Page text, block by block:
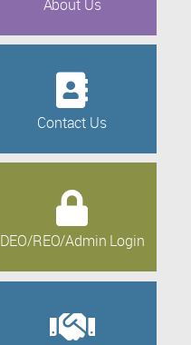
About Us
Contact Us
DEO/REO/Admin Login